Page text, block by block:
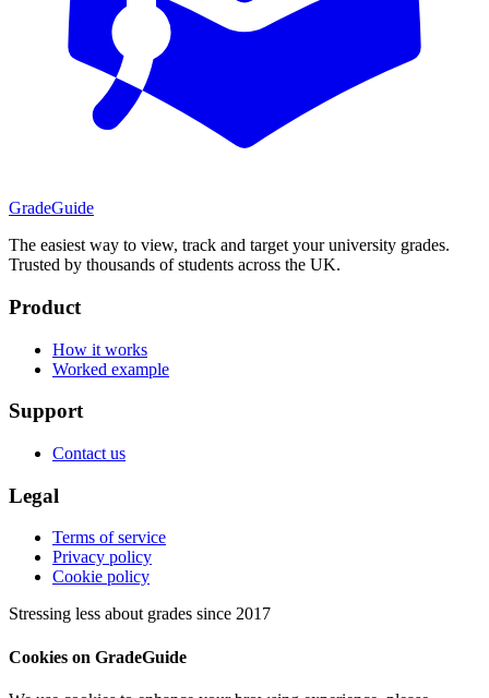
GradeGuide
The easiest way to view, track and target your university grades.
Trusted by thousands of students across the UK.
Product
How it works
Worked example
Support
Contact us
Legal
Terms of service
Privacy policy
Cookie policy
Stressing less about grades since 2017
Cookies on GradeGuide